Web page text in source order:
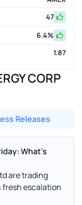
47
6.4%
1.87
CORP
Releases
What's
are trading
fresh escalation